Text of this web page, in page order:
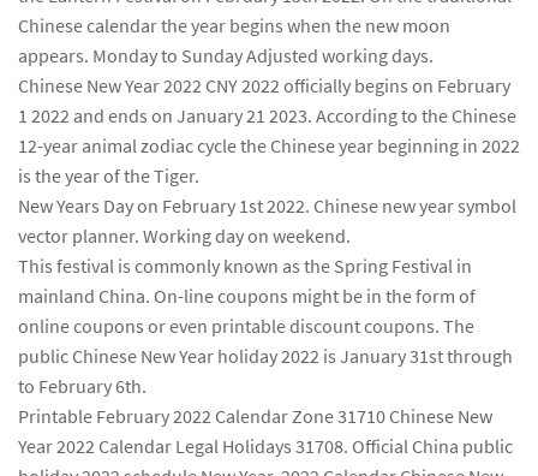
Chinese calendar the year begins when the new moon
appears. Monday to Sunday Adjusted working days.
Chinese New Year 2022 CNY 2022 officially begins on February
1 2022 and ends on January 21 2023. According to the Chinese
12-year animal zodiac cycle the Chinese year beginning in 2022
is the year of the Tiger.
New Years Day on February 1st 2022. Chinese new year symbol
vector planner. Working day on weekend.
This festival is commonly known as the Spring Festival in
mainland China. On-line coupons might be in the form of
online coupons or even printable discount coupons. The
public Chinese New Year holiday 2022 is January 31st through
to February 6th.
Printable February 2022 Calendar Zone 31710 Chinese New
Year 2022 Calendar Legal Holidays 31708. Official China public